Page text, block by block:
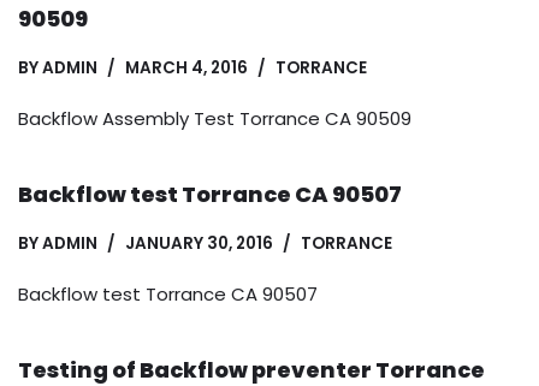
90509
BYADMIN MARCH 4, 2016 TORRANCE
Backflow Assembly Test Torrance CA 90509
Backflow test Torrance CA 90507
BYADMIN JANUARY 30, 2016 TORRANCE
Backflow test Torrance CA 90507
Testing of Backflow preventer Torrance